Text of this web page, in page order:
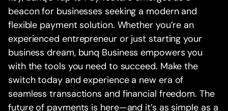
beacon for businesses seeking a modern and
flexible payment solution. Whether you’re an
experienced entrepreneur or just starting your
business dream, bunq Business empowers you
with the tools you need to succeed. Make the
switch today and experience a new era of
seamless transactions and financial freedom. The
future of payments is here—and it’s as simple as a